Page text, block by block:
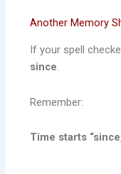
Another Memory
If your spell
since.
Remember:
Time starts